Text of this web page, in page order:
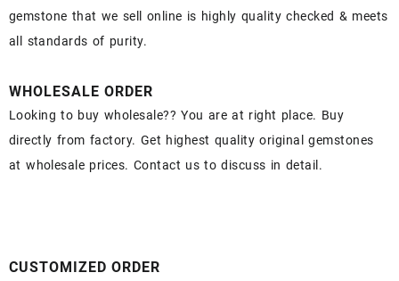
gemstone that we sell online is highly quality checked & meets
all standards of purity.
WHOLESALE ORDER
Looking to buy wholesale?? You are at right place. Buy
directly from factory. Get highest quality original gemstones
at wholesale prices. Contact us to discuss in detail.
CUSTOMIZED ORDER